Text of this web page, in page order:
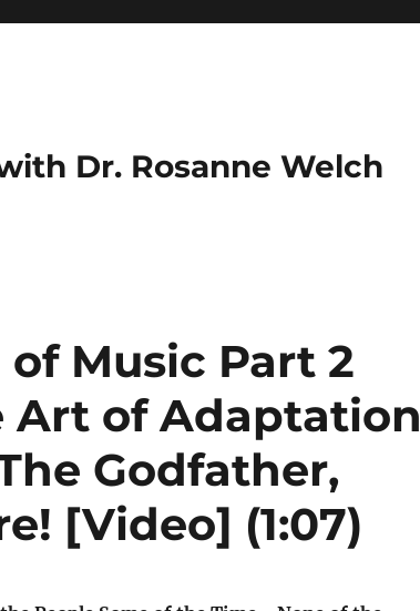
Dr. Rosanne Welch
Music Part 2
Art of Adaptation
Godfather,
[Video] (1:07)